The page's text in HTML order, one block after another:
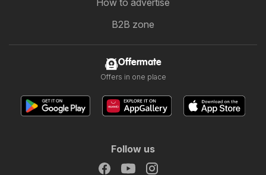
How to advertise
B2B zone
Offermate
Offers in one place
Follow us